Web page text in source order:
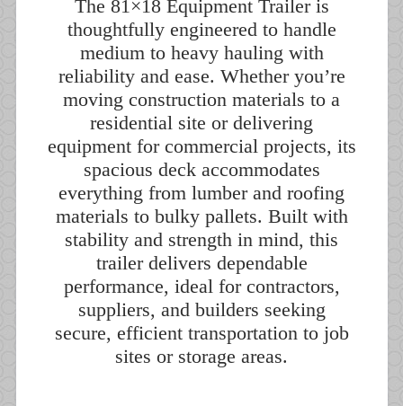
The 81×18 Equipment Trailer is
thoughtfully engineered to handle
medium to heavy hauling with
reliability and ease. Whether you’re
moving construction materials to a
residential site or delivering
equipment for commercial projects, its
spacious deck accommodates
everything from lumber and roofing
materials to bulky pallets. Built with
stability and strength in mind, this
trailer delivers dependable
performance, ideal for contractors,
suppliers, and builders seeking
secure, efficient transportation to job
sites or storage areas.